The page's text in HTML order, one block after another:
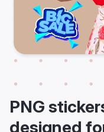
PNG
designed